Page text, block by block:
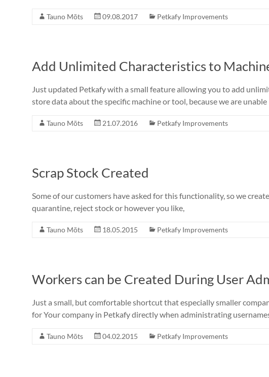
Tauno Mõts 09.08.2017 Petkafy Improvements
Add Unlimited Characteristics to
Just updated Petkafy with a small feature allowing you to add
store data about the specific machine or tool, because we are unable
Tauno Mõts 21.07.2016 Petkafy Improvements
Scrap Stock Created
Some of our customers have asked for this functionality, so we
quarantine, reject stock or however you like,
Tauno Mõts 18.05.2015 Petkafy Improvements
Workers can be Created During User
Just a small, but comfortable shortcut that especially smaller
for Your company in Petkafy directly when administrating
Tauno Mõts 04.02.2015 Petkafy Improvements